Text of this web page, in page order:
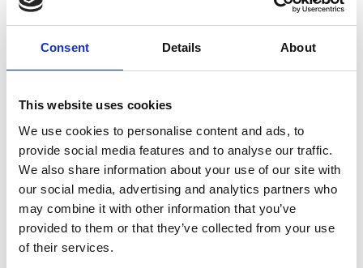
Consent Details About
This website uses cookies
We use cookies to personalise content and ads, to
provide social media features and to analyse our traffic.
We also share information about your use of our site with
our social media, advertising and analytics partners who
may combine it with other information that you’ve
provided to them or that they’ve collected from your use
of their services.